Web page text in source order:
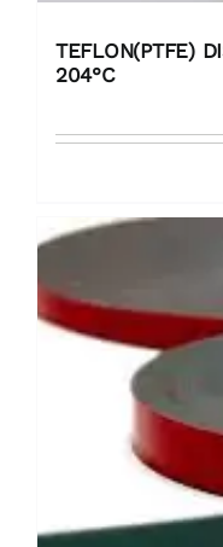
TEFLON(PTFE)
204°C